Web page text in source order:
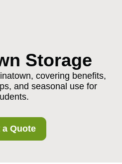
Storage
covering benefits,
and seasonal use for
a Quote